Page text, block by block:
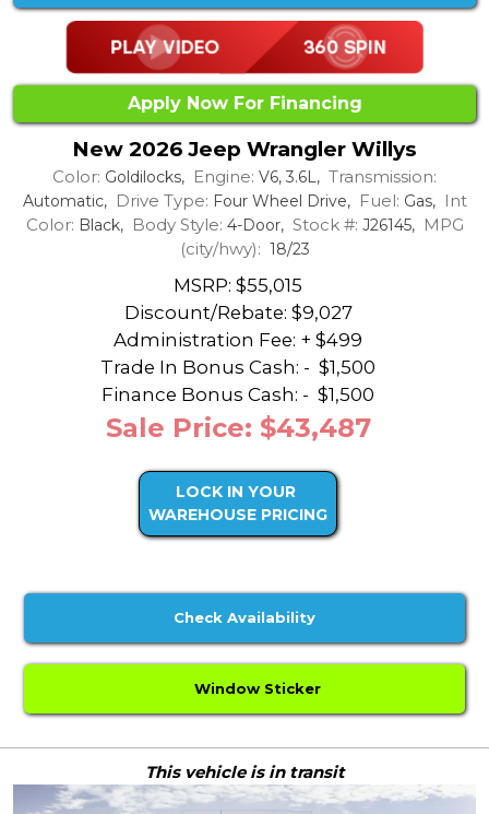
Apply Now For Financing
New 2026 Jeep Wrangler Willys
Color: Goldilocks, Engine: V6, 3.6L, Transmission:
Automatic, Drive Type: Four Wheel Drive, Fuel: Gas, Int
Color: Black, Body Style: 4-Door, Stock #: J26145, MPG
(city/hwy): 18/23
MSRP: $55,015
Discount/Rebate: $9,027
Administration Fee: + $499
Trade In Bonus Cash: - $1,500
Finance Bonus Cash: - $1,500
Sale Price: $43,487
LOCK IN YOUR
WAREHOUSE PRICING
Check Availability
Window Sticker
This vehicle is in transit